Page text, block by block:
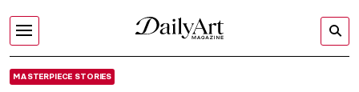
MASTERPIECE STORIES